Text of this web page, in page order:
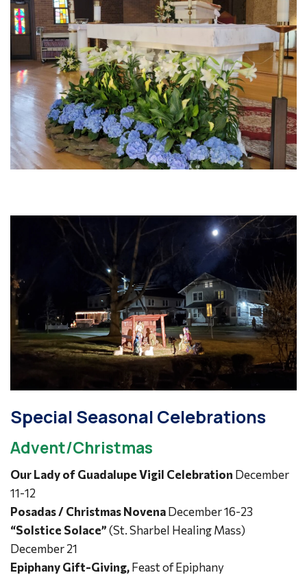
Special Seasonal Celebrations
Advent/Christmas
Our Lady of Guadalupe Vigil Celebration December
11-12
Posadas / Christmas NovenaDecember 16-23
“Solstice Solace”(St. Sharbel Healing Mass)
December 21
Epiphany Gift-Giving,Feast of Epiphany